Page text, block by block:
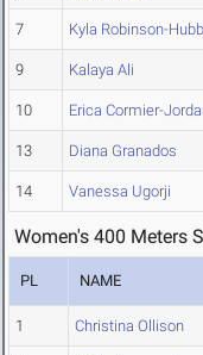
7 Kyla Robinson-
9 Kalaya Ali
10 Erica Cormier-
13 Diana Granados
14 Vanessa Ugorji
Women's 400 Meters
PL NAME
1 Christina Ollison